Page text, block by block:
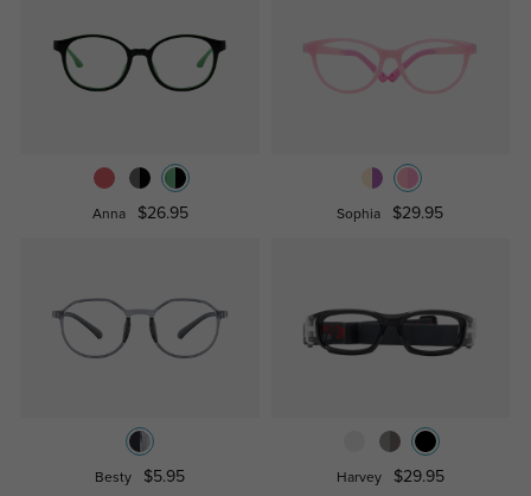
Anna $26.95 Sophia $29.95
Besty $5.95 Harvey $29.95